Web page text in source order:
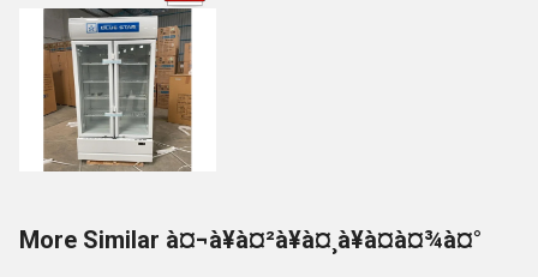
More Similar à¤¬à¥à¤²à¥à¤¸à¥à¤à¤¾à¤°